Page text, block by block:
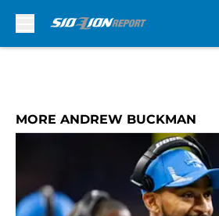
MORE ANDREW BUCKMAN